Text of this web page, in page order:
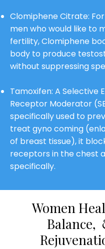
Clomiphene Citrate:
men who would like to
fertility, Clomiphene
body to produce
without suppressing
Tamoxifen: A Selective
Receptor Moderator
specifically used to
treat gyno coming
of breast tissue), it
receptors in the chest
specifically.
Women
Balance,